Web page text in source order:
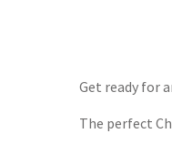
Get ready for
The perfect